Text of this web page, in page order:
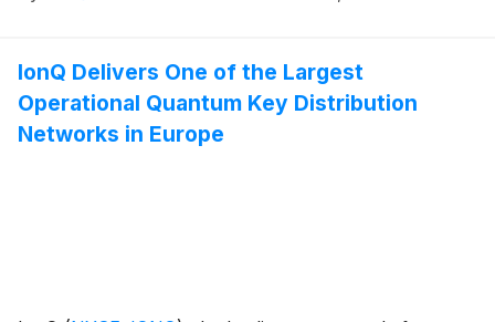
grade quantum solutions that meet global standards
for quality, security, and responsible resource use.
IonQ Delivers One of the Largest
Operational Quantum Key Distribution
Networks in Europe